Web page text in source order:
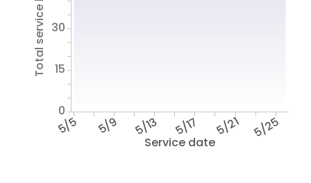
Service date
5/5 5/9 5/13 5/17 5/21 5/25
Total service hours
0
15
30